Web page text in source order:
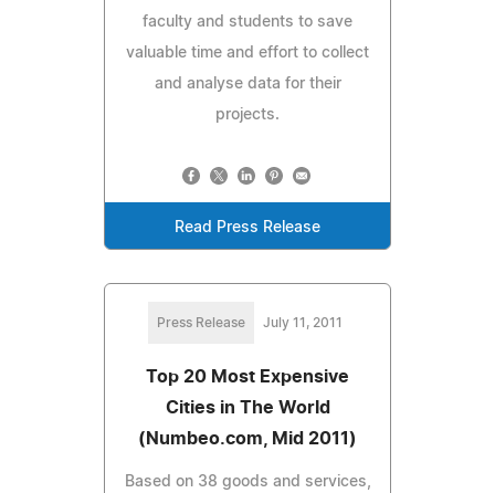
faculty and students to save
valuable time and effort to collect
and analyse data for their
projects.
Read Press Release
Press Release July 11, 2011
Top 20 Most Expensive
Cities in The World
(Numbeo.com, Mid 2011)
Based on 38 goods and services,